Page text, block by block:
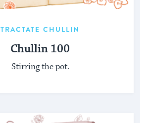
TRACTATE CHULLIN
Chullin 100
Stirring the pot.